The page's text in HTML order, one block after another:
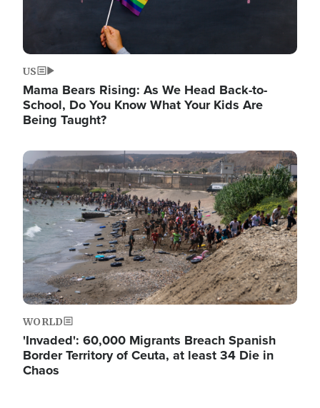
US
Mama Bears Rising: As We Head Back-to-
School, Do You Know What Your Kids Are
Being Taught?
Image
WORLD
'Invaded': 60,000 Migrants Breach Spanish
Border Territory of Ceuta, at least 34 Die in
Chaos